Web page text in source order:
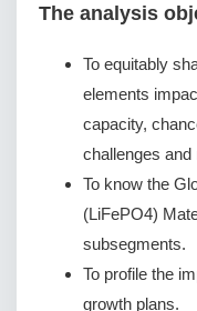
The analysis
To equitably
elements
capacity,
challenges and
To know the
(LiFePO4)
subsegments.
To profile the
growth plans.